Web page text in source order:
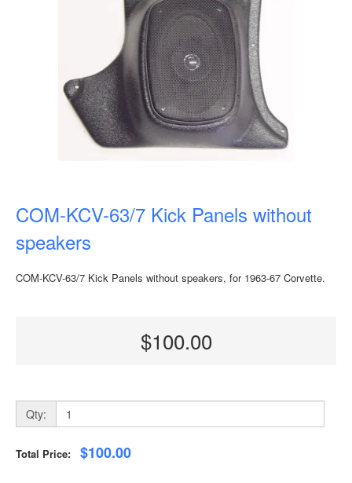
COM-KCV-63/7 Kick Panels without
speakers
COM-KCV-63/7 Kick Panels without speakers, for 1963-67 Corvette.
$100.00
Qty:
Total Price: $100.00